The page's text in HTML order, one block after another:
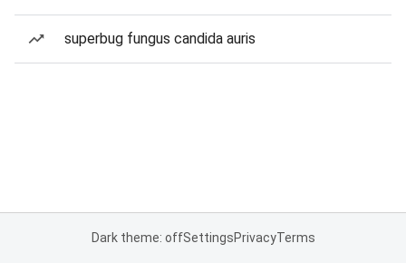
superbug fungus candida auris
Dark theme: offSettingsPrivacyTerms